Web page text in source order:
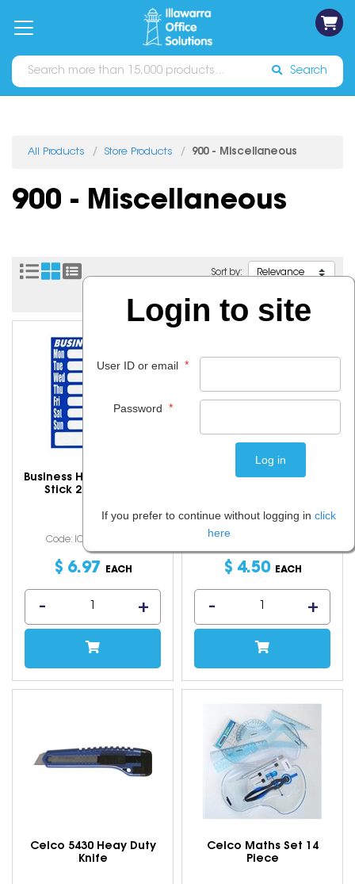
Catalogues Sign In
Search
All Products Store Products 900 - Miscellaneous
900 - Miscellaneous
Sort by:
Business Hours Sign Non
Stick 220x280mm
Code: IOSGEO-15017
$ 6.97 EACH
Calico Carry Bag
Code: IOSPMX-5217
$ 4.50 EACH
Celco 5430 Heay Duty
Knife
Celco Maths Set 14
Piece
Login to site
User ID or email *
Password *
If you prefer to continue without logging in click
here